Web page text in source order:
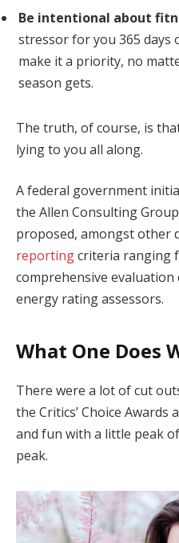
Be intentional about
stressor for you 365 days
make it a priority, no
season gets.
The truth, of course, is
lying to you all along.
A federal government
the Allen Consulting
proposed, amongst other
reportingcriteria ranging
comprehensive evaluation
energy rating assessors.
What One Does
There were a lot of cut
the Critics’ Choice
and fun with a little peak
peak.